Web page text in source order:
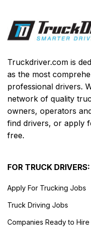
Truckdriver.com is
as the most
professional drivers.
network of quality
owners, operators
find drivers, or apply
free.
FOR TRUCK DRIVERS:
Apply For Trucking Jobs
Truck Driving Jobs
Companies Ready to Hire